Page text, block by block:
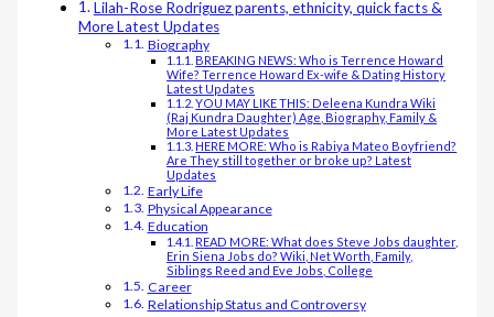
Lilah-Rose Rodriguez parents, ethnicity, quick facts &
More Latest Updates
Biography
BREAKING NEWS: Who is Terrence Howard
Wife? Terrence Howard Ex-wife & Dating History
Latest Updates
YOU MAY LIKE THIS: Deleena Kundra Wiki
(Raj Kundra Daughter) Age, Biography, Family &
More Latest Updates
HERE MORE: Who is Rabiya Mateo Boyfriend?
Are They still together or broke up? Latest
Updates
Early Life
Physical Appearance
Education
READ MORE: What does Steve Jobs daughter,
Erin Siena Jobs do? Wiki, Net Worth, Family,
Siblings Reed and Eve Jobs, College
Career
Relationship Status and Controversy